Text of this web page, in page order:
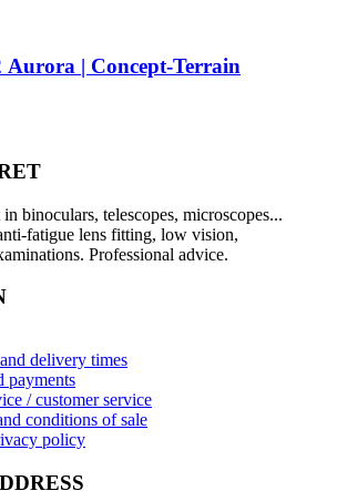
Aurora | Concept-Terrain
binoculars, telescopes, microscopes...
fatigue lens fitting, low vision,
Professional advice.
delivery times
payments
/ customer service
conditions of sale
policy